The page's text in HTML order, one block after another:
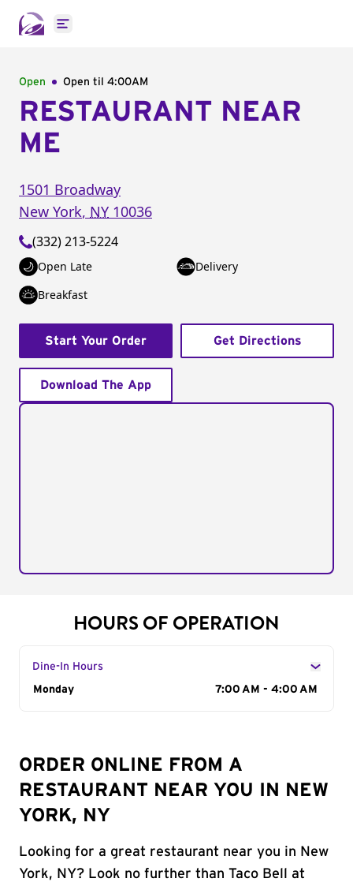
Open main menu
Open Open til 4:00AM
RESTAURANT NEAR
ME
1501 Broadway
New York, NY 10036
(332) 213-5224
Open Late
Delivery
Breakfast
Start Your Order Get Directions
Download The App
HOURS OF OPERATION
Dine-In Hours
Day of the Week
Monday 7:00 AM - 4:00 AM
ORDER ONLINE FROM A
RESTAURANT NEAR YOU IN NEW
YORK, NY
Looking for a great restaurant near you in New
York, NY? Look no further than Taco Bell at